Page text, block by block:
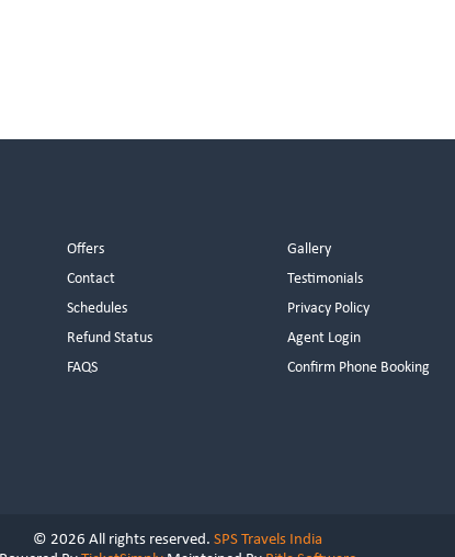
Offers
Gallery
Contact
Testimonials
Schedules
Privacy Policy
Refund Status
Agent Login
FAQS Confirm Phone Booking
© 2026 All rights reserved. SPS Travels India